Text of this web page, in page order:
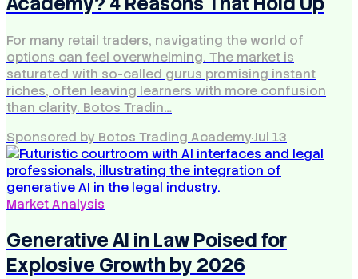
For many retail traders, navigating the world of
options can feel overwhelming. The market is
saturated with so-called gurus promising instant
riches, often leaving learners with more confusion
than clarity. Botos Tradin…
Sponsored by Botos Trading Academy·Jul 13
Market Analysis
Generative AI in Law Poised for
Explosive Growth by 2026